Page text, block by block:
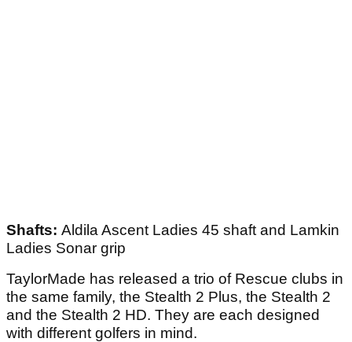
Shafts: Aldila Ascent Ladies 45 shaft and Lamkin
Ladies Sonar grip
TaylorMade has released a trio of Rescue clubs in
the same family, the Stealth 2 Plus, the Stealth 2
and the Stealth 2 HD. They are each designed
with different golfers in mind.